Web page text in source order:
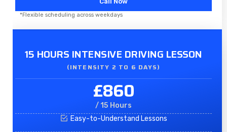
*Flexible scheduling across weekdays
15 HOURS INTENSIVE DRIVING LESSON
(INTENSITY 2 TO 6 DAYS)​
£860
/ 15 Hours
Easy-to-Understand Lessons